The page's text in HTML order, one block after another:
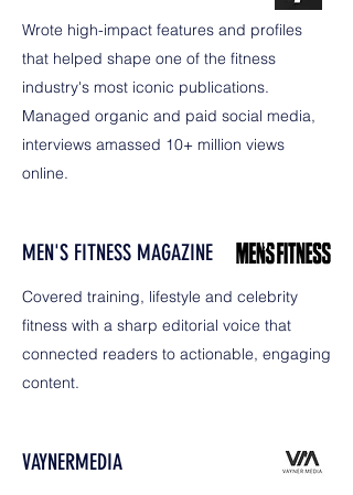
Wrote high-impact features and profiles
that helped shape one of the fitness
industry's most iconic publications.
Managed organic and paid social media,
interviews amassed 10+ million views
online.
MEN'S FITNESS MAGAZINE
Covered training, lifestyle and celebrity
fitness with a sharp editorial voice that
connected readers to actionable, engaging
content.
VAYNERMEDIA